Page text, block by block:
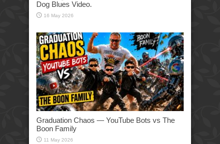
Dog Blues Video.
16 May 2026
Graduation Chaos — YouTube Bots vs The
Boon Family
11 May 2026